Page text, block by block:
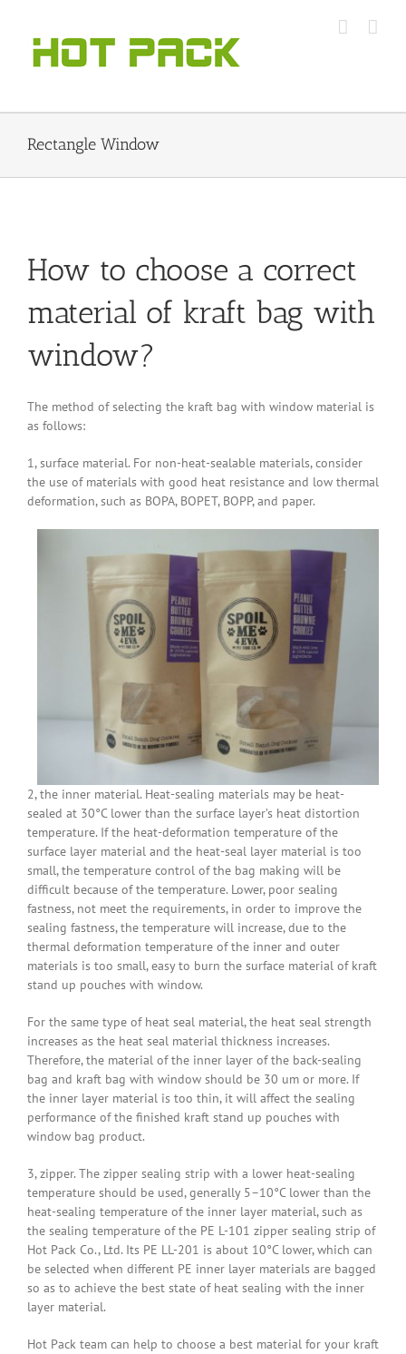
content
Rectangle Window
How to choose a correct
material of kraft bag with
window?
The method of selecting the kraft bag with window material is
as follows:
1, surface material. For non-heat-sealable materials, consider
the use of materials with good heat resistance and low thermal
deformation, such as BOPA, BOPET, BOPP, and paper.
2, the inner material. Heat-sealing materials may be heat-
sealed at 30°C lower than the surface layer’s heat distortion
temperature. If the heat-deformation temperature of the
surface layer material and the heat-seal layer material is too
small, the temperature control of the bag making will be
difficult because of the temperature. Lower, poor sealing
fastness, not meet the requirements, in order to improve the
sealing fastness, the temperature will increase, due to the
thermal deformation temperature of the inner and outer
materials is too small, easy to burn the surface material of kraft
stand up pouches with window.
For the same type of heat seal material, the heat seal strength
increases as the heat seal material thickness increases.
Therefore, the material of the inner layer of the back-sealing
bag and kraft bag with window should be 30 um or more. If
the inner layer material is too thin, it will affect the sealing
performance of the finished kraft stand up pouches with
window bag product.
3, zipper. The zipper sealing strip with a lower heat-sealing
temperature should be used, generally 5–10°C lower than the
heat-sealing temperature of the inner layer material, such as
the sealing temperature of the PE L-101 zipper sealing strip of
Hot Pack Co., Ltd. Its PE LL-201 is about 10°C lower, which can
be selected when different PE inner layer materials are bagged
so as to achieve the best state of heat sealing with the inner
layer material.
Hot Pack team can help to choose a best material for your kraft